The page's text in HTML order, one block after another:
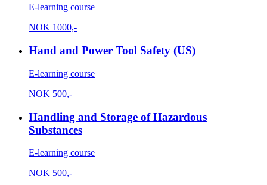
E-learning course
NOK 1000,-
Hand and Power Tool Safety (US)
E-learning course
NOK 500,-
Handling and Storage of Hazardous
Substances
E-learning course
NOK 500,-